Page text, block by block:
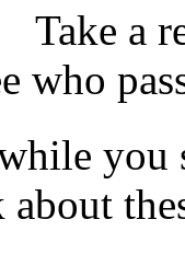
Take a
who
you